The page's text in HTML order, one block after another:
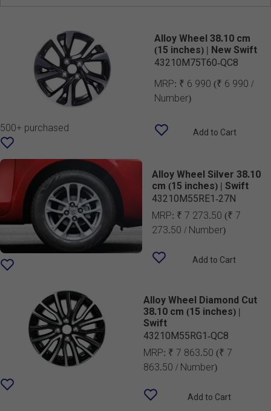
500+ purchased
Alloy Wheel 38.10 cm
(15 inches) | New Swift
43210M75T60-QC8
MRP: ₹ 6 990 (₹ 6 990 /
Number)
Add to Cart
Alloy Wheel Silver 38.10
cm (15 inches) | Swift
43210M55RE1-27N
MRP: ₹ 7 273.50 (₹ 7
273.50 / Number)
Add to Cart
Alloy Wheel Diamond Cut
38.10 cm (15 inches) |
Swift
43210M55RG1-QC8
MRP: ₹ 7 863.50 (₹ 7
863.50 / Number)
Add to Cart